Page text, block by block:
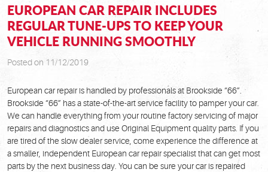
EUROPEAN CAR REPAIR INCLUDES
REGULAR TUNE-UPS TO KEEP YOUR
VEHICLE RUNNING SMOOTHLY
Posted on 11/12/2019
European car repair is handled by professionals at Brookside “66”.
Brookside “66” has a state-of-the-art service facility to pamper your car.
We can handle everything from your routine factory servicing of major
repairs and diagnostics and use Original Equipment quality parts. If you
are tired of the slow dealer service, come experience the difference at
a smaller, independent European car repair specialist that can get most
parts by the next business day. You can be sure your car is repaired